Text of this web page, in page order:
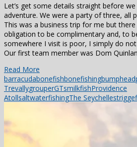
Let’s get some details straight before
adventure. We were a party of three, all
This was a business trip for me but
obligation to be complimentary and, to
somewhere I visit is poor, I simply do
Our first team member was Dom
Read More
barracudabonefishbonefishing
TrevallygrouperGTsmilkfishProvidence
AtollsaltwaterfishingThe Seychelles